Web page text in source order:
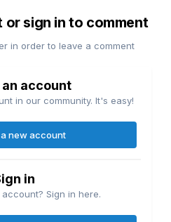
or sign in to comment
in order to leave a comment
account
in our community. It's easy!
new account
in
Sign in here.